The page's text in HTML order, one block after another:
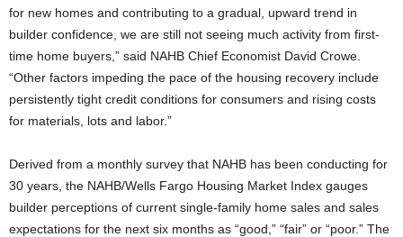
for new homes and contributing to a gradual, upward trend in
builder confidence, we are still not seeing much activity from first-
time home buyers,” said NAHB Chief Economist David Crowe.
“Other factors impeding the pace of the housing recovery include
persistently tight credit conditions for consumers and rising costs
for materials, lots and labor.”
Derived from a monthly survey that NAHB has been conducting for
30 years, the NAHB/Wells Fargo Housing Market Index gauges
builder perceptions of current single-family home sales and sales
expectations for the next six months as “good,” “fair” or “poor.” The